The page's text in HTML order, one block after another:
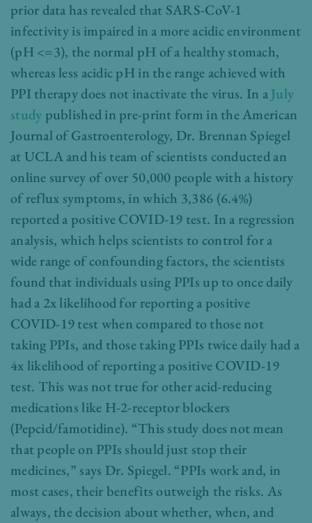
prior data has revealed that SARS-CoV-1
infectivity is impaired in a more acidic environment
(pH <=3), the normal pH of a healthy stomach,
whereas less acidic pH in the range achieved with
PPI therapy does not inactivate the virus. In aJuly
study published in pre-print form in the American
Journal of Gastroenterology, Dr. Brennan Spiegel
at UCLA and his team of scientists conducted an
online survey of over 50,000 people with a history
of reflux symptoms, in which 3,386 (6.4%)
reported a positive COVID-19 test. In a regression
analysis, which helps scientists to control for a
wide range of confounding factors, the scientists
found that individuals using PPIs up to once daily
had a 2x likelihood for reporting a positive
COVID-19 test when compared to those not
taking PPIs, and those taking PPIs twice daily had a
4x likelihood of reporting a positive COVID-19
test. This was not true for other acid-reducing
medications like H-2-receptor blockers
(Pepcid/famotidine). “This study does not mean
that people on PPIs should just stop their
medicines,” says Dr. Spiegel. “PPIs work and, in
most cases, their benefits outweigh the risks. As
always, the decision about whether, when, and